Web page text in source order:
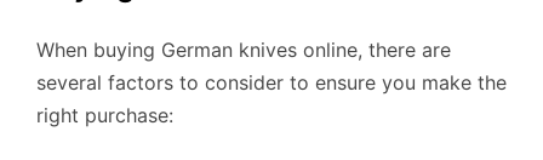
When buying German knives online, there are
several factors to consider to ensure you make the
right purchase: